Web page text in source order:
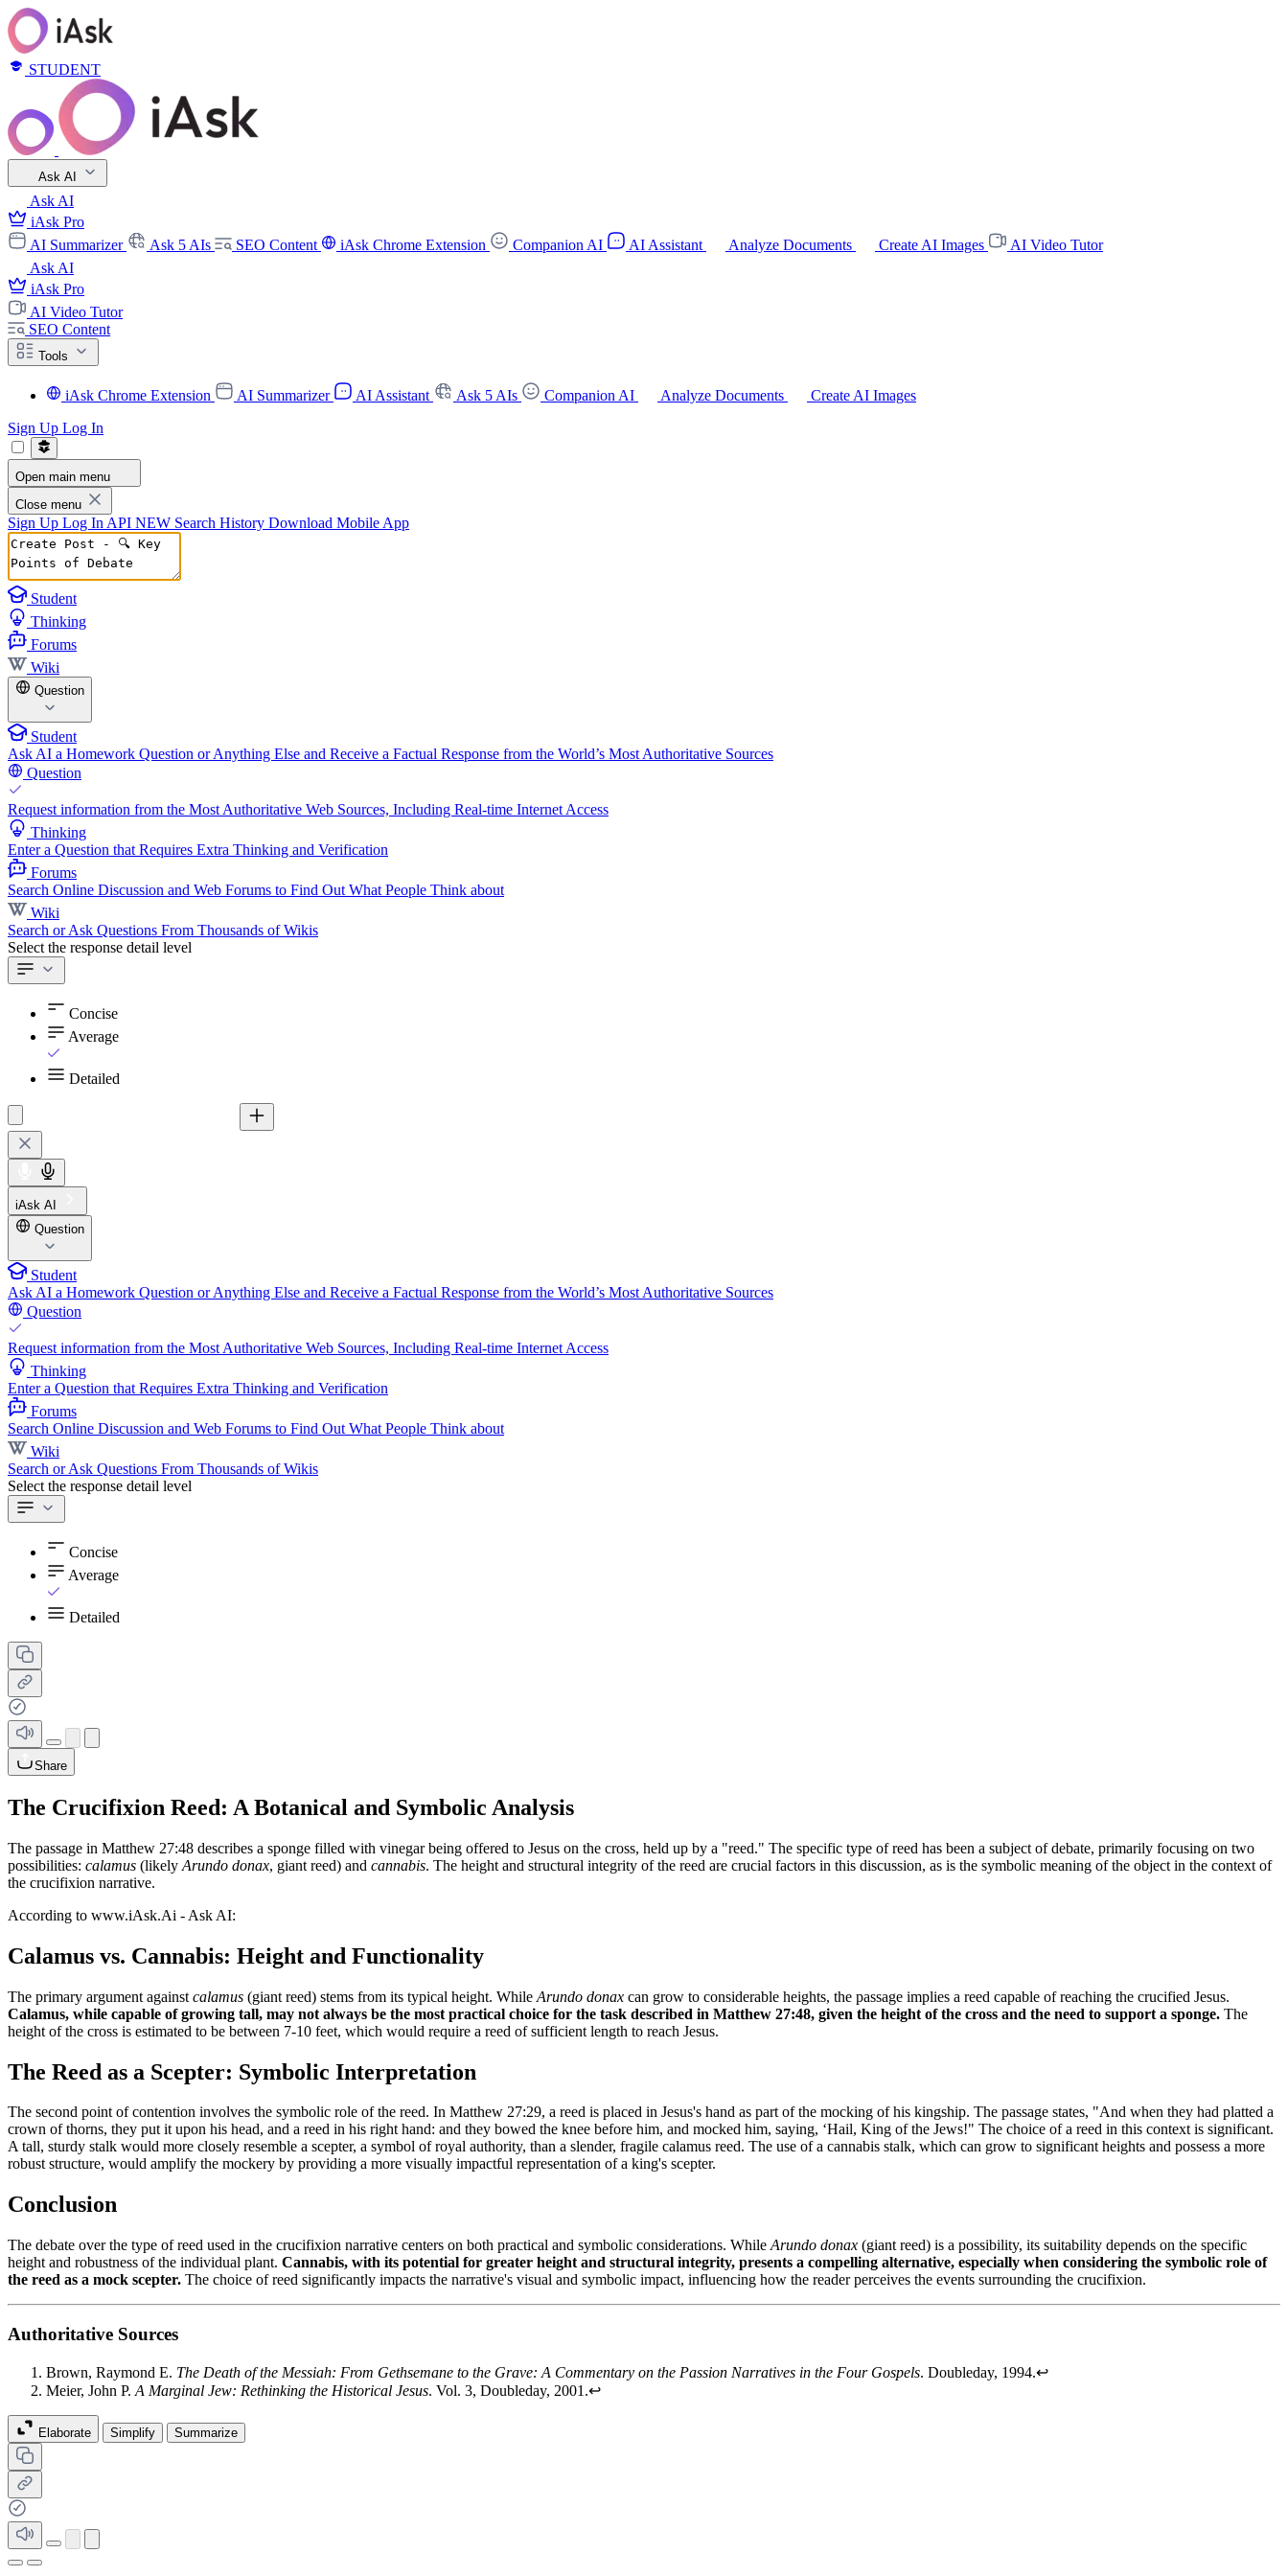
STUDENT
Ask AI
Ask AI
iAsk Pro
AI Summarizer
Ask 5 AIs SEO Content iAsk Chrome Extension Companion AI AI Assistant Analyze Documents Create AI Images
AI Video Tutor
Ask AI
iAsk Pro
AI Video Tutor
SEO Content
Tools
iAsk Chrome Extension AI Summarizer AI Assistant Ask 5 AIs Companion AI Analyze Documents
Create AI Images
Sign Up Log In
Open main menu
Close menu
Sign Up Log In API NEW Search History Download Mobile App
Student
Thinking
Forums
Wiki
Question
Student
Ask AI a Homework Question or Anything Else and Receive a Factual Response from the World’s Most Authoritative Sources
Question
Request information from the Most Authoritative Web Sources, Including Real-time Internet Access
Thinking
Enter a Question that Requires Extra Thinking and Verification
Forums
Search Online Discussion and Web Forums to Find Out What People Think about
Wiki
Search or Ask Questions From Thousands of Wikis
Select the response detail level
Concise
Average
Detailed
iAsk AI
Question
Student
Ask AI a Homework Question or Anything Else and Receive a Factual Response from the World’s Most Authoritative Sources
Question
Request information from the Most Authoritative Web Sources, Including Real-time Internet Access
Thinking
Enter a Question that Requires Extra Thinking and Verification
Forums
Search Online Discussion and Web Forums to Find Out What People Think about
Wiki
Search or Ask Questions From Thousands of Wikis
Select the response detail level
Concise
Average
Detailed
Share
The Crucifixion Reed: A Botanical and Symbolic Analysis
The passage in Matthew 27:48 describes a sponge filled with vinegar being offered to Jesus on the cross, held up by a "reed." The specific type of reed has been a subject of debate, primarily focusing on two
possibilities: calamus (likely Arundo donax, giant reed) and cannabis. The height and structural integrity of the reed are crucial factors in this discussion, as is the symbolic meaning of the object in the context of
the crucifixion narrative.
According to www.iAsk.Ai - Ask AI:
Calamus vs. Cannabis: Height and Functionality
The primary argument against calamus (giant reed) stems from its typical height. While Arundo donax can grow to considerable heights, the passage implies a reed capable of reaching the crucified Jesus.
Calamus, while capable of growing tall, may not always be the most practical choice for the task described in Matthew 27:48, given the height of the cross and the need to support a sponge. The
height of the cross is estimated to be between 7-10 feet, which would require a reed of sufficient length to reach Jesus.
The Reed as a Scepter: Symbolic Interpretation
The second point of contention involves the symbolic role of the reed. In Matthew 27:29, a reed is placed in Jesus's hand as part of the mocking of his kingship. The passage states, "And when they had platted a
crown of thorns, they put it upon his head, and a reed in his right hand: and they bowed the knee before him, and mocked him, saying, ‘Hail, King of the Jews!" The choice of a reed in this context is significant.
A tall, sturdy stalk would more closely resemble a scepter, a symbol of royal authority, than a slender, fragile calamus reed. The use of a cannabis stalk, which can grow to significant heights and possess a more
robust structure, would amplify the mockery by providing a more visually impactful representation of a king's scepter.
Conclusion
The debate over the type of reed used in the crucifixion narrative centers on both practical and symbolic considerations. While Arundo donax (giant reed) is a possibility, its suitability depends on the specific
height and robustness of the individual plant. Cannabis, with its potential for greater height and structural integrity, presents a compelling alternative, especially when considering the symbolic role of
the reed as a mock scepter. The choice of reed significantly impacts the narrative's visual and symbolic impact, influencing how the reader perceives the events surrounding the crucifixion.
Authoritative Sources
Brown, Raymond E. The Death of the Messiah: From Gethsemane to the Grave: A Commentary on the Passion Narratives in the Four Gospels. Doubleday, 1994.↩
Meier, John P. A Marginal Jew: Rethinking the Historical Jesus. Vol. 3, Doubleday, 2001.↩
Elaborate Simplify Summarize